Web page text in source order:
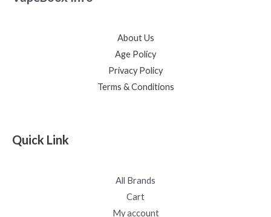
About Us
Age Policy
Privacy Policy
Terms & Conditions
Quick Link
All Brands
Cart
My account